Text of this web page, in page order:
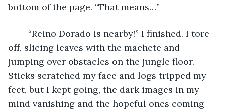
bottom of the page. “That means…”
off, slicing leaves with the machete and
jumping over obstacles on the jungle floor.
Sticks scratched my face and logs tripped my
feet, but I kept going, the dark images in my
mind vanishing and the hopeful ones coming